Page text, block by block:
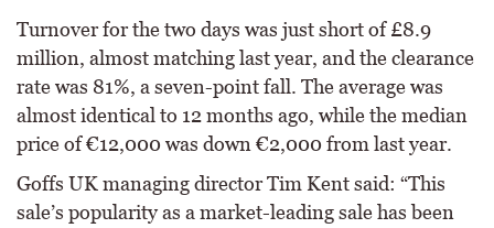
Turnover for the two days was just short of £8.9
million, almost matching last year, and the clearance
rate was 81%, a seven-point fall. The average was
almost identical to 12 months ago, while the median
price of €12,000 was down €2,000 from last year.
Goffs UK managing director Tim Kent said: “This
sale’s popularity as a market-leading sale has been